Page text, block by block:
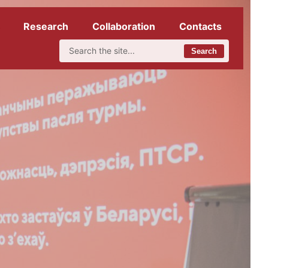
Research Collaboration Contacts
Search